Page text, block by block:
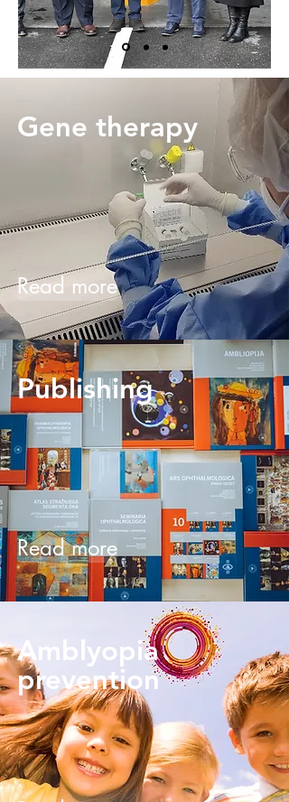
Gene therapy
Read more
Publishing
Read more
Amblyopia
prevention